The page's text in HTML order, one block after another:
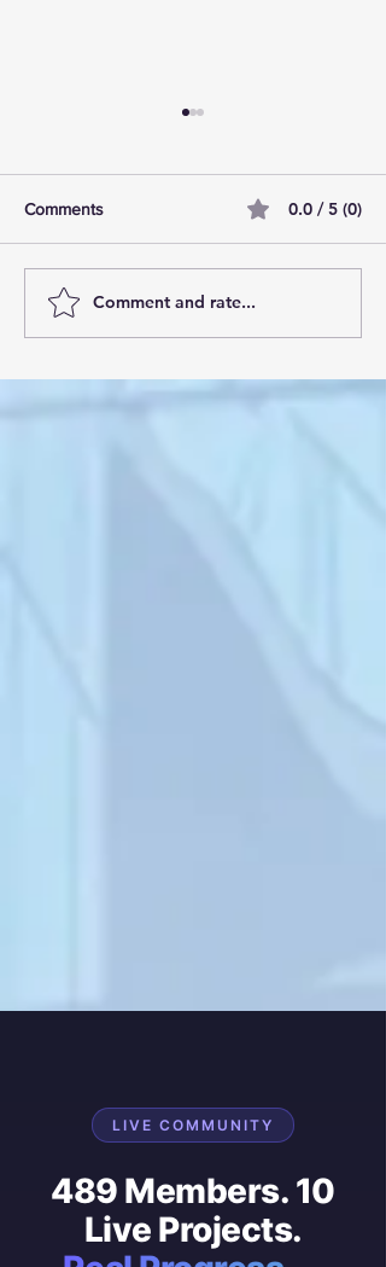
10 tallest buildings in
Comments 0.0 / 5 (0)
Comment and rate...
LIVE COMMUNITY
489 Members. 10
Live Projects.